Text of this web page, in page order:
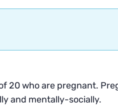
20 who are pregnant.
and mentally-socially.